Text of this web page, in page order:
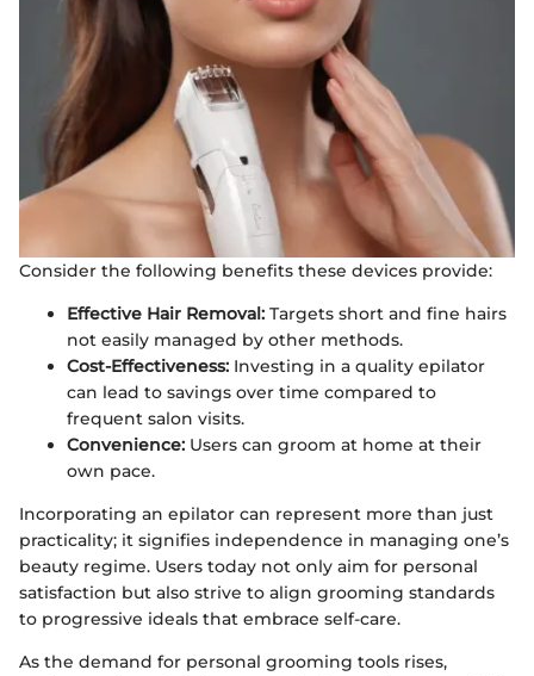
Consider the following benefits these devices provide:
Effective Hair Removal: Targets short and fine hairs
not easily managed by other methods.
Cost-Effectiveness: Investing in a quality epilator
can lead to savings over time compared to
frequent salon visits.
Convenience: Users can groom at home at their
own pace.
Incorporating an epilator can represent more than just
practicality; it signifies independence in managing one’s
beauty regime. Users today not only aim for personal
satisfaction but also strive to align grooming standards
to progressive ideals that embrace self-care.
As the demand for personal grooming tools rises,